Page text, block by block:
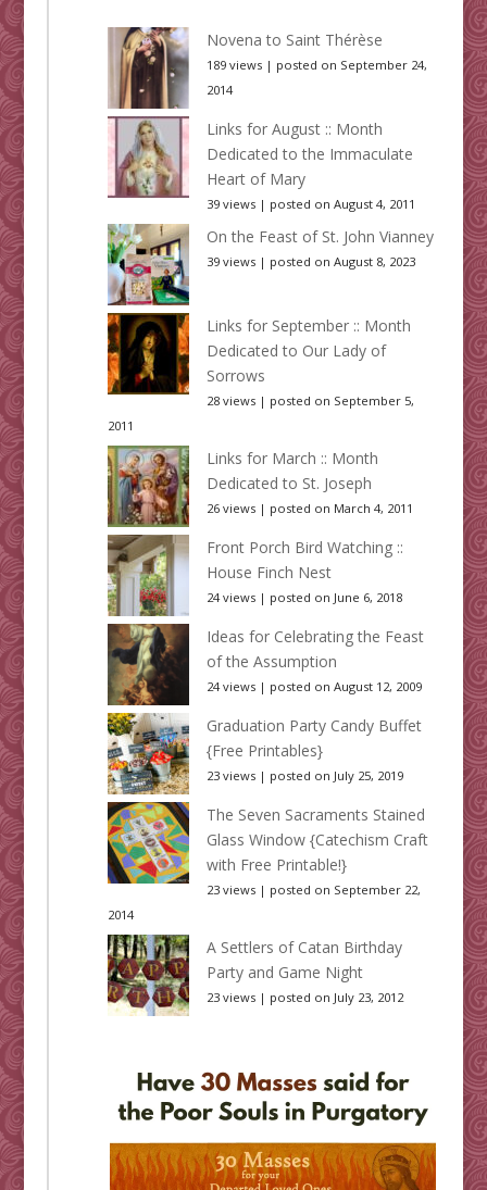
Novena to Saint Thérèse
189 views| posted on September 24,
2014
Links for August :: Month
Dedicated to the Immaculate
Heart of Mary
39 views| posted on August 4, 2011
On the Feast of St. John Vianney
39 views| posted on August 8, 2023
Links for September :: Month
Dedicated to Our Lady of
Sorrows
28 views| posted on September 5,
2011
Links for March :: Month
Dedicated to St. Joseph
26 views| posted on March 4, 2011
Front Porch Bird Watching ::
House Finch Nest
24 views| posted on June 6, 2018
Ideas for Celebrating the Feast
of the Assumption
24 views| posted on August 12, 2009
Graduation Party Candy Buffet
{Free Printables}
23 views| posted on July 25, 2019
The Seven Sacraments Stained
Glass Window {Catechism Craft
with Free Printable!}
23 views| posted on September 22,
2014
A Settlers of Catan Birthday
Party and Game Night
23 views| posted on July 23, 2012